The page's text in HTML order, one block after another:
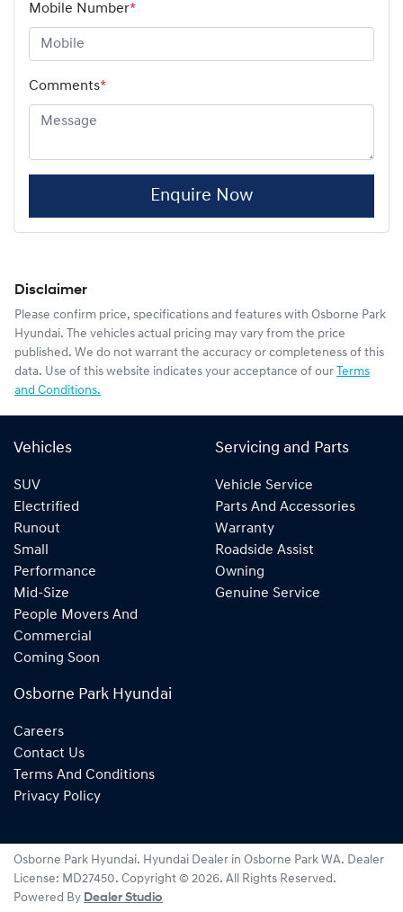
Mobile Number*
Comments*
Enquire Now
Disclaimer
Please confirm price, specifications and features with Osborne Park
Hyundai. The vehicles actual pricing may vary from the price
published. We do not warrant the accuracy or completeness of this
data. Use of this website indicates your acceptance of our Terms
and Conditions.
Vehicles
SUV
Electrified
Runout
Small
Performance
Mid-Size
People Movers And
Commercial
Coming Soon
Servicing and Parts
Vehicle Service
Parts And Accessories
Warranty
Roadside Assist
Owning
Genuine Service
Osborne Park Hyundai
Careers
Contact Us
Terms And Conditions
Privacy Policy
Osborne Park Hyundai. Hyundai Dealer in Osborne Park WA. Dealer
License: MD27450. Copyright © 2026. All Rights Reserved.
Powered By Dealer Studio